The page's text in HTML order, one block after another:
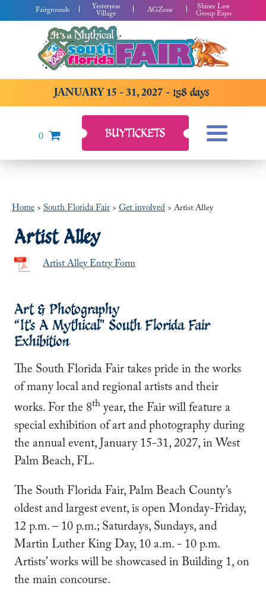
Fairgrounds Yesteryear
Village AGZone Shiner Law
Group Expo
JANUARY 15 - 31, 2027 158 days
0 BUYTICKETS
Home > South Florida Fair > Get involved > Artist Alley
Artist Alley
Artist Alley Entry Form
Art & Photography
“It's A Mythical" South Florida Fair
Exhibition
The South Florida Fair takes pride in the works
of many local and regional artists and their
works. For the 8thyear, the Fair will feature a
special exhibition of art and photography during
the annual event, January 15-31, 2027, in West
Palm Beach, FL.
The South Florida Fair, Palm Beach County’s
oldest and largest event, is open Monday-Friday,
12 p.m. – 10 p.m.; Saturdays, Sundays, and
Martin Luther King Day, 10 a.m. - 10 p.m.
Artists’ works will be showcased in Building 1, on
the main concourse.